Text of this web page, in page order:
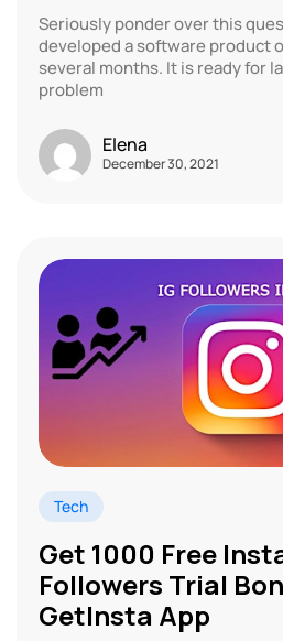
Seriously ponder over this
developed a software product
several months. It is ready for
problem
Elena
December 30, 2021
Tech
Get 1000 Free
Followers Trial
GetInsta App